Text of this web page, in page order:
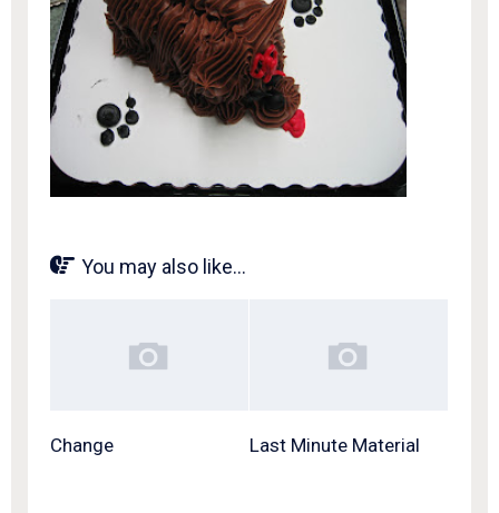
You may also like...
Change Last Minute Material